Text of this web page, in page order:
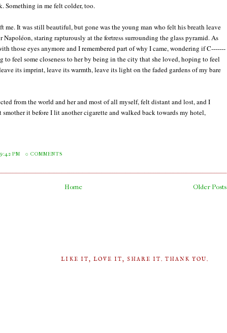
Something in me felt colder, too.
me. It was still beautiful, but gone was the young man who felt his breath leave
Napoléon, staring rapturously at the fortress surrounding the glass pyramid. As
those eyes anymore and I remembered part of why I came, wondering if C-------
to feel some closeness to her by being in the city that she loved, hoping to feel
its imprint, leave its warmth, leave its light on the faded gardens of my bare
from the world and her and most of all myself, felt distant and lost, and I
it before I lit another cigarette and walked back towards my hotel,
9:42 PM 0 COMMENTS
Older Posts
Home
LIKE IT, LOVE IT, SHARE IT. THANK YOU.